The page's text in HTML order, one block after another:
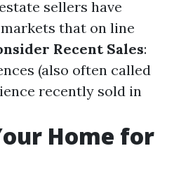
sellers have
that on line
Recent Sales:
(also often called
recently sold in
Home for